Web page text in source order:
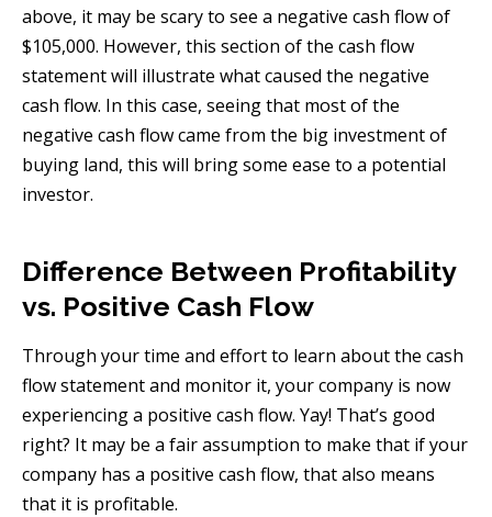
above, it may be scary to see a negative cash flow of
$105,000. However, this section of the cash flow
statement will illustrate what caused the negative
cash flow. In this case, seeing that most of the
negative cash flow came from the big investment of
buying land, this will bring some ease to a potential
investor.
Difference Between Profitability
vs. Positive Cash Flow
Through your time and effort to learn about the cash
flow statement and monitor it, your company is now
experiencing a positive cash flow. Yay! That’s good
right? It may be a fair assumption to make that if your
company has a positive cash flow, that also means
that it is profitable.